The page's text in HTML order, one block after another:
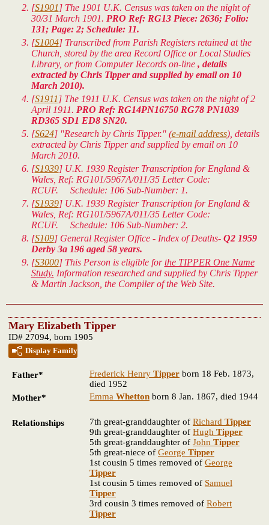
[S1901 ] The 1901 U.K. Census was taken on the night of
30/31 March 1901. PRO Ref: RG13 Piece: 2636; Folio:
131; Page: 2; Schedule: 11.
[S1004] Transcribed from Parish Registers retained at the
Church, stored by the area Record Office or Local Studies
Library, or from Computer Records on-line , details
extracted by Chris Tipper and supplied by email on 10
March 2010).
[S1911 ] The 1911 U.K. Census was taken on the night of 2
April 1911. PRO Ref: RG14PN16750 RG78 PN1039
RD365 SD1 ED8 SN20.
[S624] "Research by Chris Tipper." (e-mail address), details
extracted by Chris Tipper and supplied by email on 10
March 2010.
[S1939] U.K. 1939 Register Transcription for England &
Wales, Ref: RG101/5967A/011/35 Letter Code:
RCUF. Schedule: 106 Sub-Number: 1.
[S1939] U.K. 1939 Register Transcription for England &
Wales, Ref: RG101/5967A/011/35 Letter Code:
RCUF. Schedule: 106 Sub-Number: 2.
[S109] General Register Office - Index of Deaths- Q2 1959
Derby 3a 196 aged 58 years.
[S3000] This Person is eligible forthe TIPPER One Name
Study. Information researched and supplied by Chris Tipper
& Martin Jackson, the Compiler of the Web Site.
Mary Elizabeth Tipper
ID# 27094, born 1905
Display Family
Father* Frederick Henry Tipper born 18 Feb. 1873,
died 1952
Mother*
Emma Whetton born 8 Jan. 1867, died 1944
Relationships 7th great-granddaughter of Richard Tipper
9th great-granddaughter of Hugh Tipper
5th great-granddaughter of John Tipper
5th great-niece of George Tipper
1st cousin 5 times removed of George
Tipper
1st cousin 5 times removed of Samuel
Tipper
3rd cousin 3 times removed of Robert
Tipper